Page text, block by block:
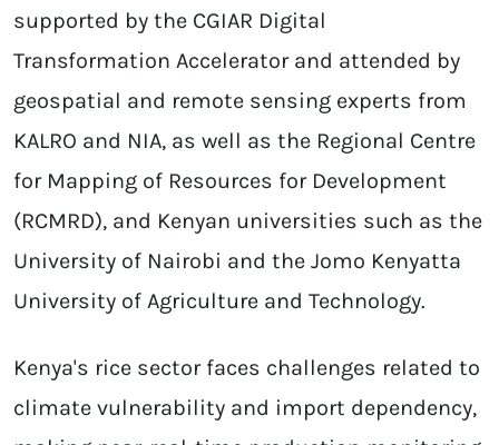
supported by the CGIAR Digital
Transformation Accelerator and attended by
geospatial and remote sensing experts from
KALRO and NIA, as well as the Regional Centre
for Mapping of Resources for Development
(RCMRD), and Kenyan universities such as the
University of Nairobi and the Jomo Kenyatta
University of Agriculture and Technology.
Kenya's rice sector faces challenges related to
climate vulnerability and import dependency,